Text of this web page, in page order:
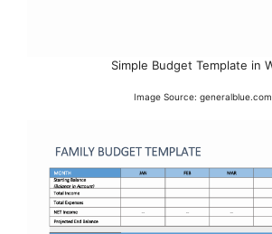
Simple Budget Template in
Image Source: generalblue.com